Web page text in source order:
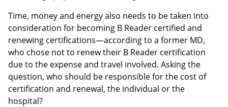
Time, money and energy also needs to be taken into
consideration for becoming B Reader certified and
renewing certifications—according to a former MD,
who chose not to renew their B Reader certification
due to the expense and travel involved. Asking the
question, who should be responsible for the cost of
certification and renewal, the individual or the
hospital?